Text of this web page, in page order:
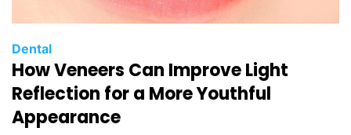
C
a
t
g
Dental
How Veneers Can Improve Light
Reflection for a More Youthful
Appearance